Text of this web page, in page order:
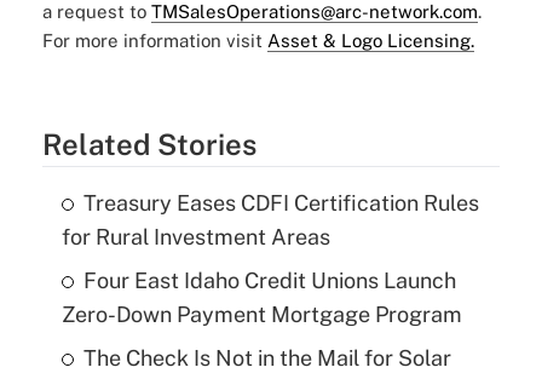
a request to TMSalesOperations@arc-network.com.
For more information visit Asset & Logo Licensing.
Related Stories
Treasury Eases CDFI Certification Rules
for Rural Investment Areas
Four East Idaho Credit Unions Launch
Zero-Down Payment Mortgage Program
The Check Is Not in the Mail for Solar